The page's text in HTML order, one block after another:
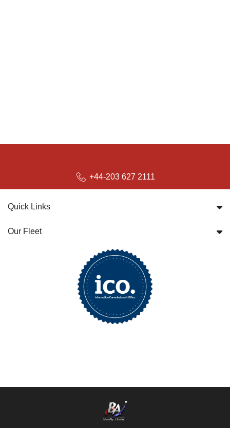
+44-203 627 2111
Quick Links
Our Fleet